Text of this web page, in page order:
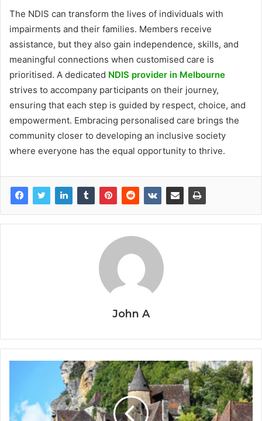
The NDIS can transform the lives of individuals with
impairments and their families. Members receive
assistance, but they also gain independence, skills, and
meaningful connections when customised care is
prioritised. A dedicated NDIS provider in Melbourne
strives to accompany participants on their journey,
ensuring that each step is guided by respect, choice, and
empowerment. Embracing personalised care brings the
community closer to developing an inclusive society
where everyone has the equal opportunity to thrive.
John A